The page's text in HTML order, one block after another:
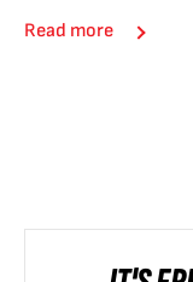
Read more